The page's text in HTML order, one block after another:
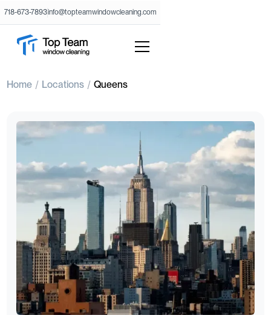
718-673-7893info@topteamwindowcleaning.com
Home Locations Queens